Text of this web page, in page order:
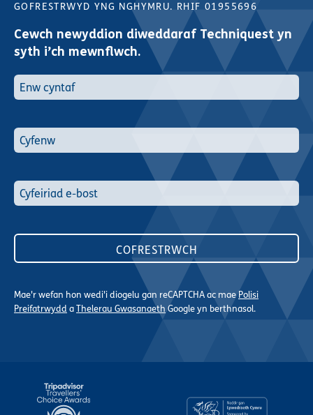
GOFRESTRWYD YNG NGHYMRU. RHIF 01955696
Cewch newyddion diweddaraf Techniquest yn
syth i’ch mewnflwch.
Mae'r wefan hon wedi'i diogelu gan reCAPTCHA ac maePolisi
Preifatrwydd aThelerau GwasanaethGoogle yn berthnasol.